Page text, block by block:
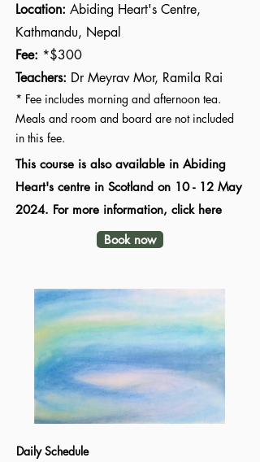
Location: Abiding Heart's Centre,
Kathmandu, Nepal
Fee: *$300
Teachers: Dr Meyrav Mor, Ramila Rai
* Fee includes morning and afternoon tea.
Meals and room and board are not included
in this fee.
This course is also available in Abiding
Heart's centre in Scotland on 10 - 12 May
2024. For more information, click here
Book now
Daily Schedule